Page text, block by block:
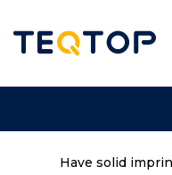
Have solid